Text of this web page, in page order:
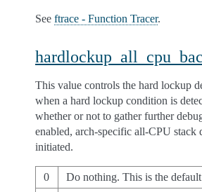
See ftrace - Function Tracer.
This value controls the hard lockup
when a hard lockup condition is
whether or not to gather further
enabled, arch-specific all-CPU
initiated.
0 Do nothing. This is the